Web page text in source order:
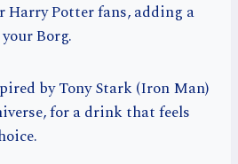
Harry Potter fans, adding a
Borg.
by Tony Stark (Iron Man)
for a drink that feels